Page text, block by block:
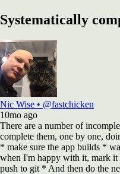
Systematically
Nic Wise • @fastchicken
10mo ago
There are a number of
complete them, one by one,
* make sure the app builds *
when I'm happy with it, mark it
push to git * And then do the